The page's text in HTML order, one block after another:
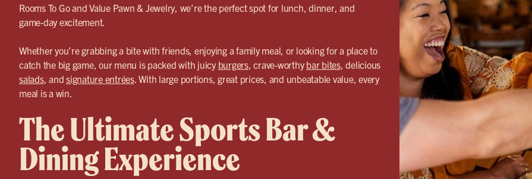
Rooms To Go and Value Pawn & Jewelry, we’re the perfect spot for lunch, dinner, and
game-day excitement.
Whether you’re grabbing a bite with friends, enjoying a family meal, or looking for a place to
catch the big game, our menu is packed with juicy burgers, crave-worthy bar bites, delicious
salads, and signature entrées. With large portions, great prices, and unbeatable value, every
meal is a win.
The Ultimate Sports Bar &
Dining Experience